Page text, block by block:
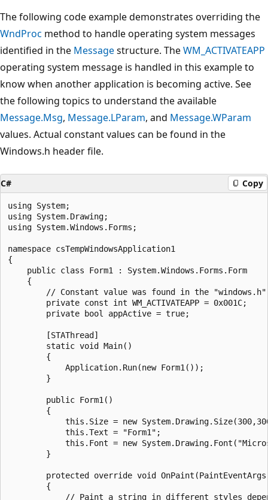
The following code example demonstrates overriding the
WndProc method to handle operating system messages
identified in the Messagestructure. TheWM_ACTIVATEAPP
operating system message is handled in this example to
know when another application is becoming active. See
the following topics to understand the available
Message.Msg, Message.LParam, and Message.WParam
values. Actual constant values can be found in the
Windows.h header file.
C# Copy
using System;
using System.Drawing;
using System.Windows.Forms;
namespace csTempWindowsApplication1
{
    public class Form1 : System.Windows.Forms.Form
    {
// Constant value was found in the
        private const int WM_ACTIVATEAPP = 0x001C;
        private bool appActive = true;
        [STAThread]
        static void Main()
        {
            Application.Run(new Form1());
        }
        public Form1()
        {
this.Size = new
            this.Text = "Form1";
this.Font = new
        }
protected override void
        {
// Paint a string in different styles